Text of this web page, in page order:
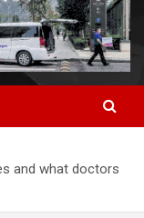
and what doctors